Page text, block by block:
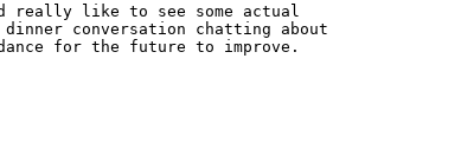
really like to see some actual
conversation chatting about
for the future to improve.